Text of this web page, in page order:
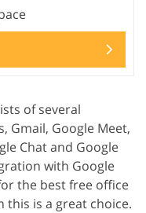
of several
Gmail, Google Meet,
Chat and Google
with Google
the best free office
this is a great choice.